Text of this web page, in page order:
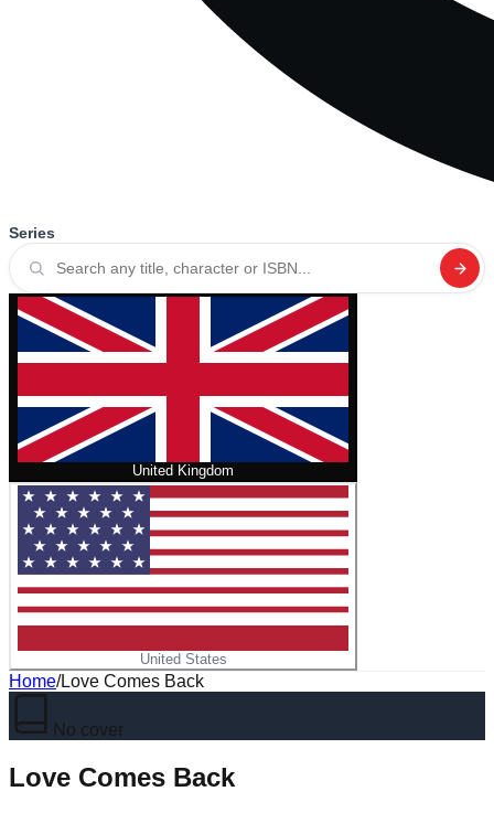
Series
United Kingdom
United States
Home/Love Comes Back
No cover
Love Comes Back